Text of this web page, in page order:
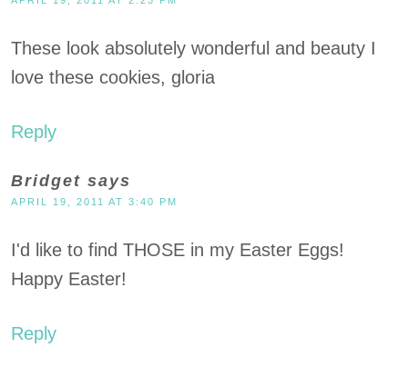
These look absolutely wonderful and beauty I
love these cookies, gloria
Reply
Bridget says
APRIL 19, 2011 AT 3:40 PM
I'd like to find THOSE in my Easter Eggs!
Happy Easter!
Reply